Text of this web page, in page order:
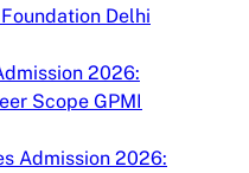
Delhi
2026:
Scope GPMI
Admission 2026: